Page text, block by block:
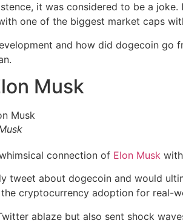
it was considered to be a
one of the biggest market caps
and how did dogecoin go
Musk
connection of Elon Musk
tweet about dogecoin and would
cryptocurrency adoption for real-
ablaze but also sent shock